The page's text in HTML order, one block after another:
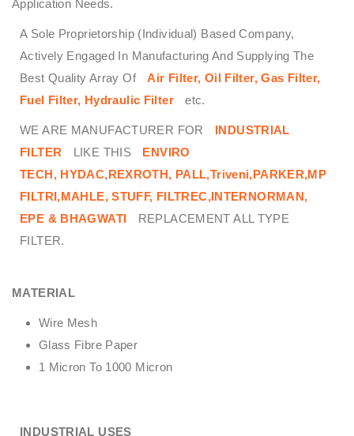
Application Needs.
A Sole Proprietorship (Individual) Based Company,
Actively Engaged In Manufacturing And Supplying The
Best Quality Array Of
Air Filter, Oil Filter, Gas Filter,
Fuel Filter, Hydraulic Filter
etc.
WE ARE MANUFACTURER FOR
INDUSTRIAL
FILTER
LIKE THIS
ENVIRO
TECH, HYDAC,REXROTH, PALL,Triveni,PARKER,MP
FILTRI,MAHLE, STUFF, FILTREC,INTERNORMAN,
EPE & BHAGWATI
REPLACEMENT ALL TYPE
FILTER.
MATERIAL
Wire Mesh
Glass Fibre Paper
1 Micron To 1000 Micron
INDUSTRIAL USES